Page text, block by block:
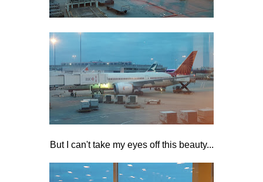
But I can't take my eyes off this beauty...